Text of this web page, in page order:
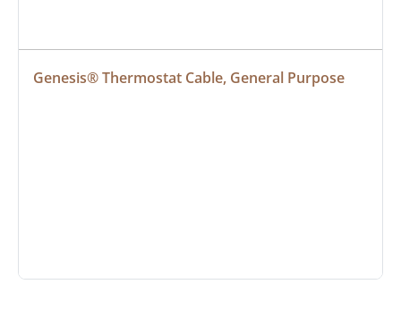
Genesis® Thermostat Cable, General Purpose